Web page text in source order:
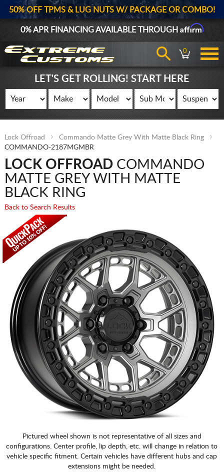
50% OFF TPMS & LUG NUTS W/ PACKAGE OR COMBO!
0% APR FINANCING AVAILABLE THROUGHAffirm
0
LET'S GET ROLLING! START HERE
Lock Offroad
Commando Matte Grey With Matte Black Ring
COMMANDO-2187MGMBR
LOCK OFFROADCOMMANDO
MATTE GREY WITH MATTE
BLACK RING
Back to Search Results
Pictured wheel shown is not representative of all sizes and
configurations. Center profile, lip depth, etc. will change in relation to
vehicle specific fitment. Certain vehicles have different hubs and cap
extensions might be needed.